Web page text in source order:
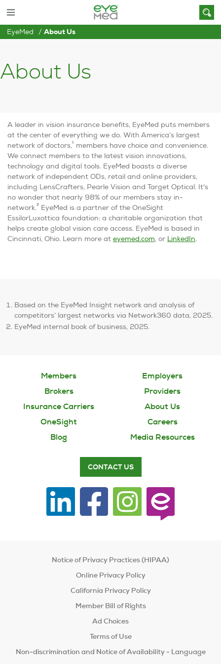
EyeMed About Us
About Us
A leader in vision insurance benefits, EyeMed puts members
at the center of everything we do. With America’s largest
network of doctors,1 members have choice and convenience.
We connect members to the latest vision innovations,
technology and digital tools. EyeMed boasts a diverse
network of independent ODs, retail and online providers,
including LensCrafters, Pearle Vision and Target Optical. It's
no wonder that nearly 98% of our members stay in-
network.2 EyeMed is a partner of the OneSight
EssilorLuxottica foundation: a charitable organization that
helps create global vision care access. EyeMed is based in
Cincinnati, Ohio. Learn more at eyemed.com, or LinkedIn.
Based on the EyeMed Insight network and analysis of
competitors’ largest networks via Network360 data, 2025.
EyeMed internal book of business, 2025.
Members
Employers
Brokers
Providers
Insurance Carriers
About Us
OneSight
Careers
Blog
Media Resources
CONTACT US
Notice of Privacy Practices (HIPAA)
Online Privacy Policy
California Privacy Policy
Member Bill of Rights
Ad Choices
Terms of Use
Non-discrimination and Notice of Availability - Language